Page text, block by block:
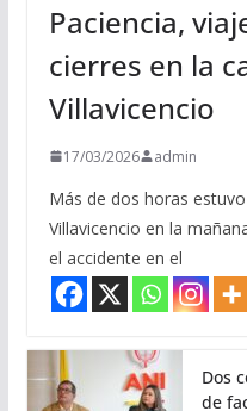
Paciencia,
cierres en la
Villavicencio
17/03/2026 admin
Más de dos horas
Villavicencio en la
el accidente en el
Dos
de